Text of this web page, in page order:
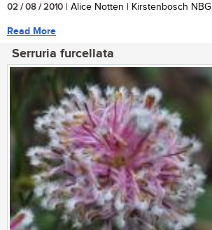
02 / 08 / 2010 | Alice Notten | Kirstenbosch NBG
Read More
Serruria furcellata